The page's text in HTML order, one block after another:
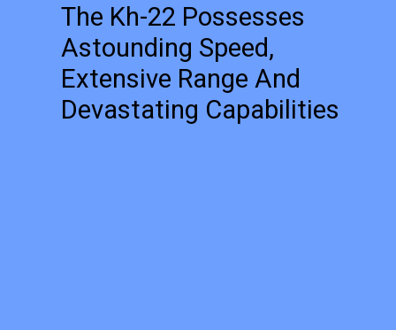
The Kh-22 Possesses
Astounding Speed,
Extensive Range And
Devastating Capabilities